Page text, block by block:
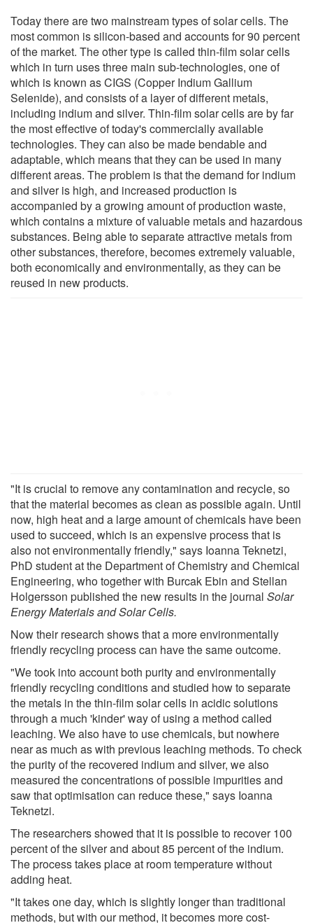
Today there are two mainstream types of solar cells. The
most common is silicon-based and accounts for 90 percent
of the market. The other type is called thin-film solar cells
which in turn uses three main sub-technologies, one of
which is known as CIGS (Copper Indium Gallium
Selenide), and consists of a layer of different metals,
including indium and silver. Thin-film solar cells are by far
the most effective of today's commercially available
technologies. They can also be made bendable and
adaptable, which means that they can be used in many
different areas. The problem is that the demand for indium
and silver is high, and increased production is
accompanied by a growing amount of production waste,
which contains a mixture of valuable metals and hazardous
substances. Being able to separate attractive metals from
other substances, therefore, becomes extremely valuable,
both economically and environmentally, as they can be
reused in new products.
"It is crucial to remove any contamination and recycle, so
that the material becomes as clean as possible again. Until
now, high heat and a large amount of chemicals have been
used to succeed, which is an expensive process that is
also not environmentally friendly," says Ioanna Teknetzi,
PhD student at the Department of Chemistry and Chemical
Engineering, who together with Burcak Ebin and Stellan
Holgersson published the new results in the journal Solar
Energy Materials and Solar Cells.
Now their research shows that a more environmentally
friendly recycling process can have the same outcome.
"We took into account both purity and environmentally
friendly recycling conditions and studied how to separate
the metals in the thin-film solar cells in acidic solutions
through a much 'kinder' way of using a method called
leaching. We also have to use chemicals, but nowhere
near as much as with previous leaching methods. To check
the purity of the recovered indium and silver, we also
measured the concentrations of possible impurities and
saw that optimisation can reduce these," says Ioanna
Teknetzi.
The researchers showed that it is possible to recover 100
percent of the silver and about 85 percent of the indium.
The process takes place at room temperature without
adding heat.
"It takes one day, which is slightly longer than traditional
methods, but with our method, it becomes more cost-